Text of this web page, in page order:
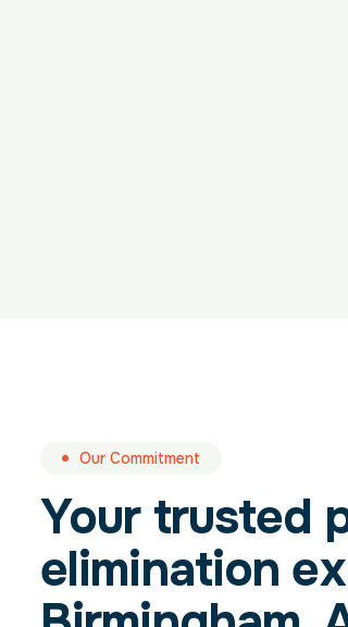
Our Commitment
Your trusted
elimination